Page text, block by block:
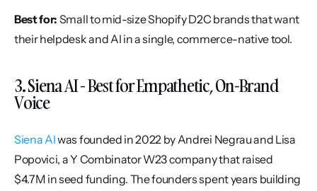
Best for: Small to mid-size Shopify D2C brands that want
their helpdesk and AI in a single, commerce-native tool.
3. Siena AI - Best for Empathetic, On-Brand
Voice
Siena AI was founded in 2022 by Andrei Negrau and Lisa
Popovici, a Y Combinator W23 company that raised
$4.7M in seed funding. The founders spent years building